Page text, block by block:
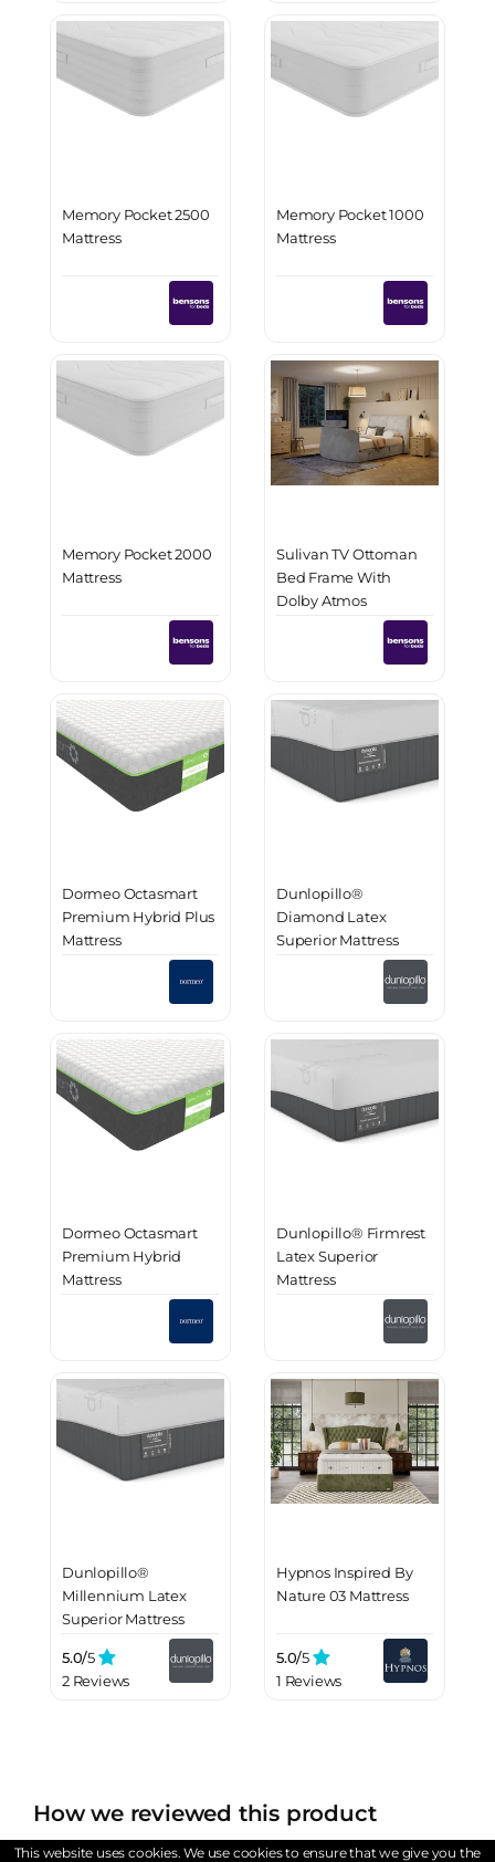
Memory Pocket 2500
Mattress
Memory Pocket 1000
Mattress
Memory Pocket 2000
Mattress
Sulivan TV Ottoman
Bed Frame With
Dolby Atmos
Immersive Sound
Dormeo Octasmart
Premium Hybrid Plus
Mattress
Dunlopillo®
Diamond Latex
Superior Mattress
Dormeo Octasmart
Premium Hybrid
Mattress
Dunlopillo® Firmrest
Latex Superior
Mattress
Dunlopillo®
Millennium Latex
Superior Mattress
5.0/5
2 Reviews
Hypnos Inspired By
Nature 03 Mattress
5.0/5
1 Reviews
How we reviewed this product
At WantMattress, we adhere to stringent sourcing
This website uses cookies. We use cookies to ensure that we give you the